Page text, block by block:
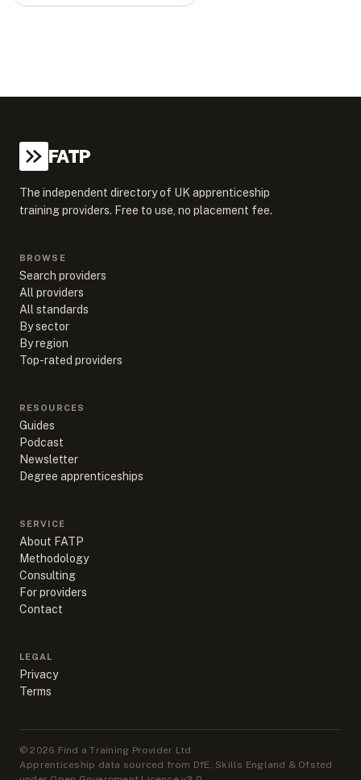
FATP
The independent directory of UK apprenticeship
training providers. Free to use, no placement fee.
BROWSE
Search providers
All providers
All standards
By sector
By region
Top-rated providers
RESOURCES
Guides
Podcast
Newsletter
Degree apprenticeships
SERVICE
About FATP
Methodology
Consulting
For providers
Contact
LEGAL
Privacy
Terms
©2026 Find a Training Provider Ltd
Apprenticeship data sourced from DfE, Skills England & Ofsted